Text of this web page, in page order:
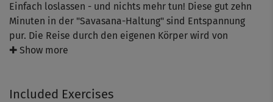
Einfach loslassen - und nichts mehr tun! Diese gut zehn
Minuten in der "Savasana-Haltung" sind Entspannung
pur. Die Reise durch den eigenen Körper wird von
Schauspieler und Yoga-Botschafter Ralf Bauer
✚ Show more
Included Exercises